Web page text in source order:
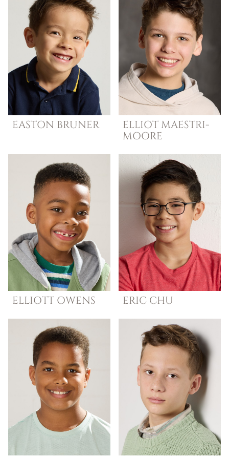
EASTON BRUNER ELLIOT MAESTRI-
MOORE
ELLIOTT OWENS ERIC CHU